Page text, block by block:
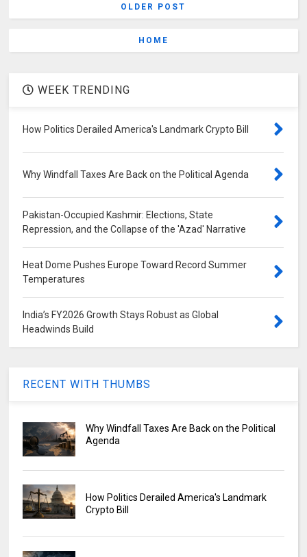
OLDER POST
HOME
WEEK TRENDING
How Politics Derailed America's Landmark Crypto Bill
Why Windfall Taxes Are Back on the Political Agenda
Pakistan-Occupied Kashmir: Elections, State
Repression, and the Collapse of the 'Azad' Narrative
Heat Dome Pushes Europe Toward Record Summer
Temperatures
India’s FY2026 Growth Stays Robust as Global
Headwinds Build
RECENT WITH THUMBS
Why Windfall Taxes Are Back on the Political
Agenda
How Politics Derailed America's Landmark
Crypto Bill